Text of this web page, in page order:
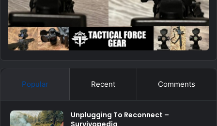
Popular Recent Comments
Unplugging To Reconnect –
Survivopedia